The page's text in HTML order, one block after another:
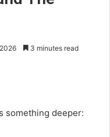
3 minutes read
something deeper: